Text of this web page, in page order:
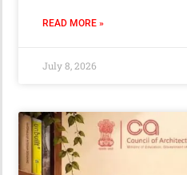
READ MORE »
July 8, 2026